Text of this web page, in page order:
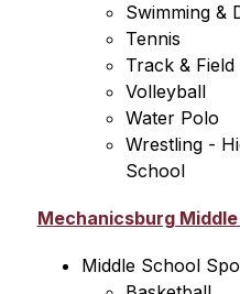
Swimming &
Tennis
Track & Field
Volleyball
Water Polo
Wrestling -
School
Mechanicsburg
Middle School